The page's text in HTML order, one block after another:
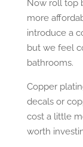
Now roll top
more
introduce a
but we feel
bathrooms.
Copper
decals or
cost a little
worth